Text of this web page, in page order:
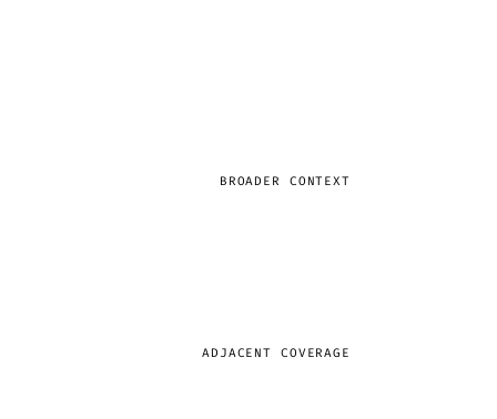
BROADER CONTEXT
ADJACENT COVERAGE